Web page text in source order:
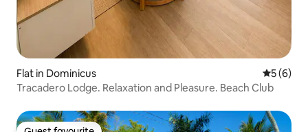
Flat in Dominicus 5 out of
5 (6)
Tracadero Lodge. Relaxation and Pleasure. Beach Club